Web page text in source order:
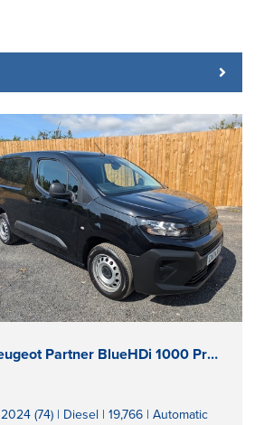
Peugeot Partner BlueHDi 1000 Professional
2024 (74) | Diesel | 19,766 | Automatic